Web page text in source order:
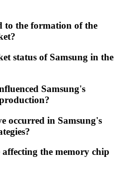
to the formation of the
status of Samsung in the
Samsung's
occurred in Samsung's
the memory chip